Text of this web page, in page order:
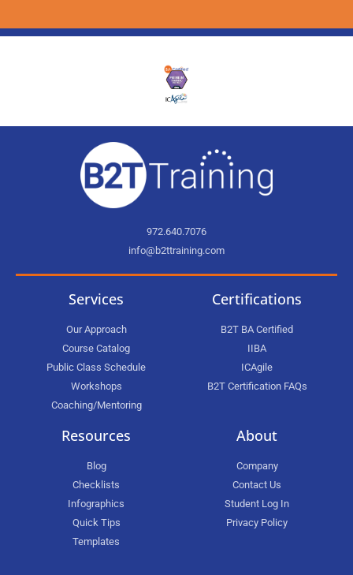
972.640.7076
info@b2ttraining.com
Services
Our Approach
Course Catalog
Public Class Schedule
Workshops
Coaching/Mentoring
Certifications
B2T BA Certified
IIBA
ICAgile
B2T Certification FAQs
Resources
Blog
Checklists
Infographics
Quick Tips
Templates
About
Company
Contact Us
Student Log In
Privacy Policy